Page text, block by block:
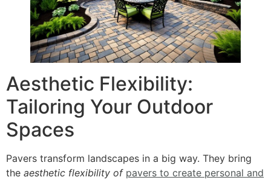
Aesthetic Flexibility:
Tailoring Your Outdoor
Spaces
Pavers transform landscapes in a big way. They bring
the aesthetic flexibility of pavers to create personal and